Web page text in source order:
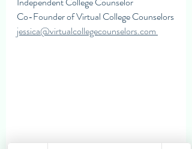
Co-Founder of Virtual College Counselors
jessica@virtualcollegecounselors.com